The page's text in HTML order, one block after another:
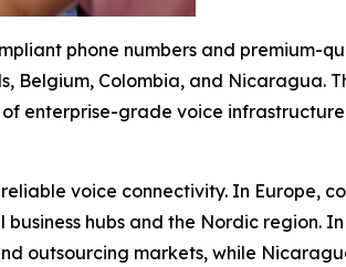
phone numbers and premium-
Belgium, Colombia, and Nicaragua.
enterprise-grade voice
voice connectivity. In Europe,
hubs and the Nordic region.
outsourcing markets, while